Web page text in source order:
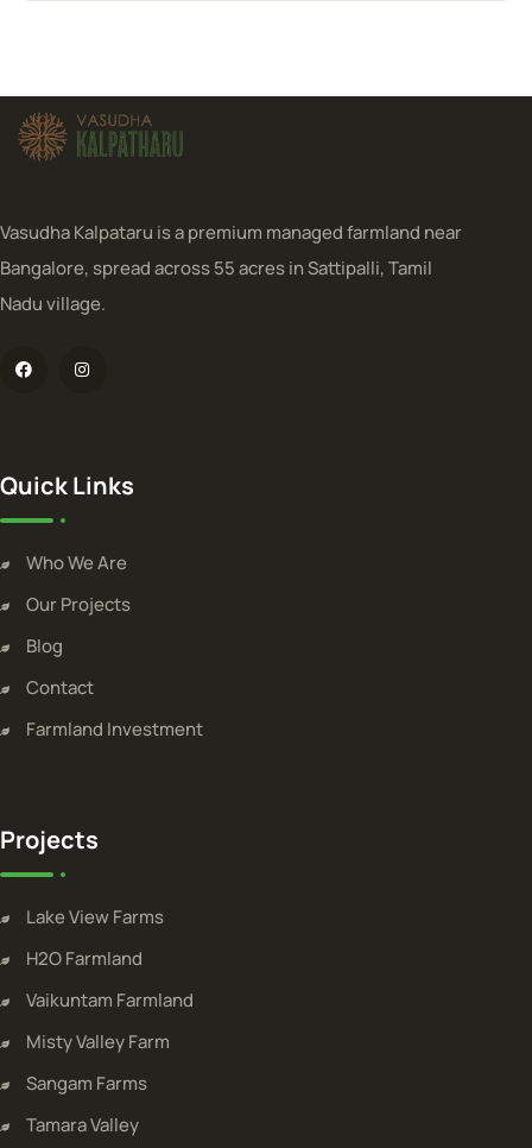
Vasudha Kalpataru is a premium managed farmland near
Bangalore, spread across 55 acres in Sattipalli, Tamil
Nadu village.
Quick Links
Who We Are
Our Projects
Blog
Contact
Farmland Investment
Projects
Lake View Farms
H2O Farmland
Vaikuntam Farmland
Misty Valley Farm
Sangam Farms
Tamara Valley